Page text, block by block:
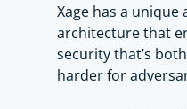
If someone
this account,
feature rotates
Xage has a
architecture that
security that’s
harder for